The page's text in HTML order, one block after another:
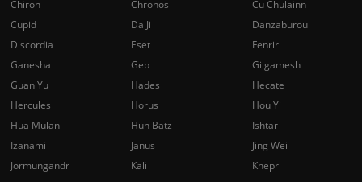
Chiron
Chronos
Cu Chulainn
Cupid
Da Ji
Danzaburou
Discordia
Eset
Fenrir
Ganesha
Geb
Gilgamesh
Guan Yu
Hades
Hecate
Hercules
Horus
Hou Yi
Hua Mulan
Hun Batz
Ishtar
Izanami
Janus
Jing Wei
Jormungandr
Kali
Khepri